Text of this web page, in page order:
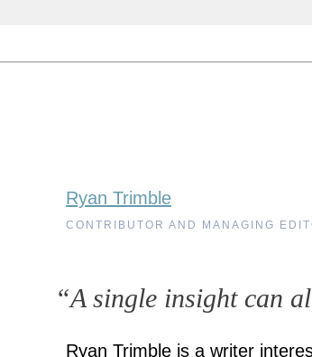
Ryan Trimble
CONTRIBUTOR AND MANAGING
“A single insight can
Ryan Trimble is a writer